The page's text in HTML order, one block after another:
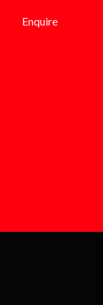
Enquire